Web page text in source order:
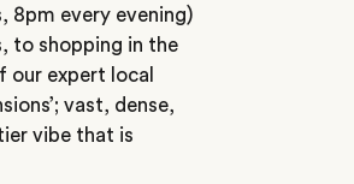
8pm every evening)
to shopping in the
our expert local
vast, dense,
vibe that is